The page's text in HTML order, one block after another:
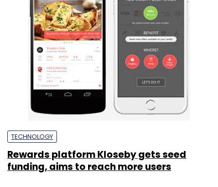
TECHNOLOGY
Rewards platform Kloseby gets seed
funding, aims to reach more users